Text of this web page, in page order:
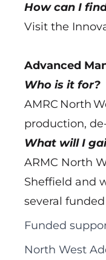
How can I
Visit the
Advanced
Who is it for?
AMRC North
production,
What will I
ARMC North
Sheffield and
several
Funded
North West